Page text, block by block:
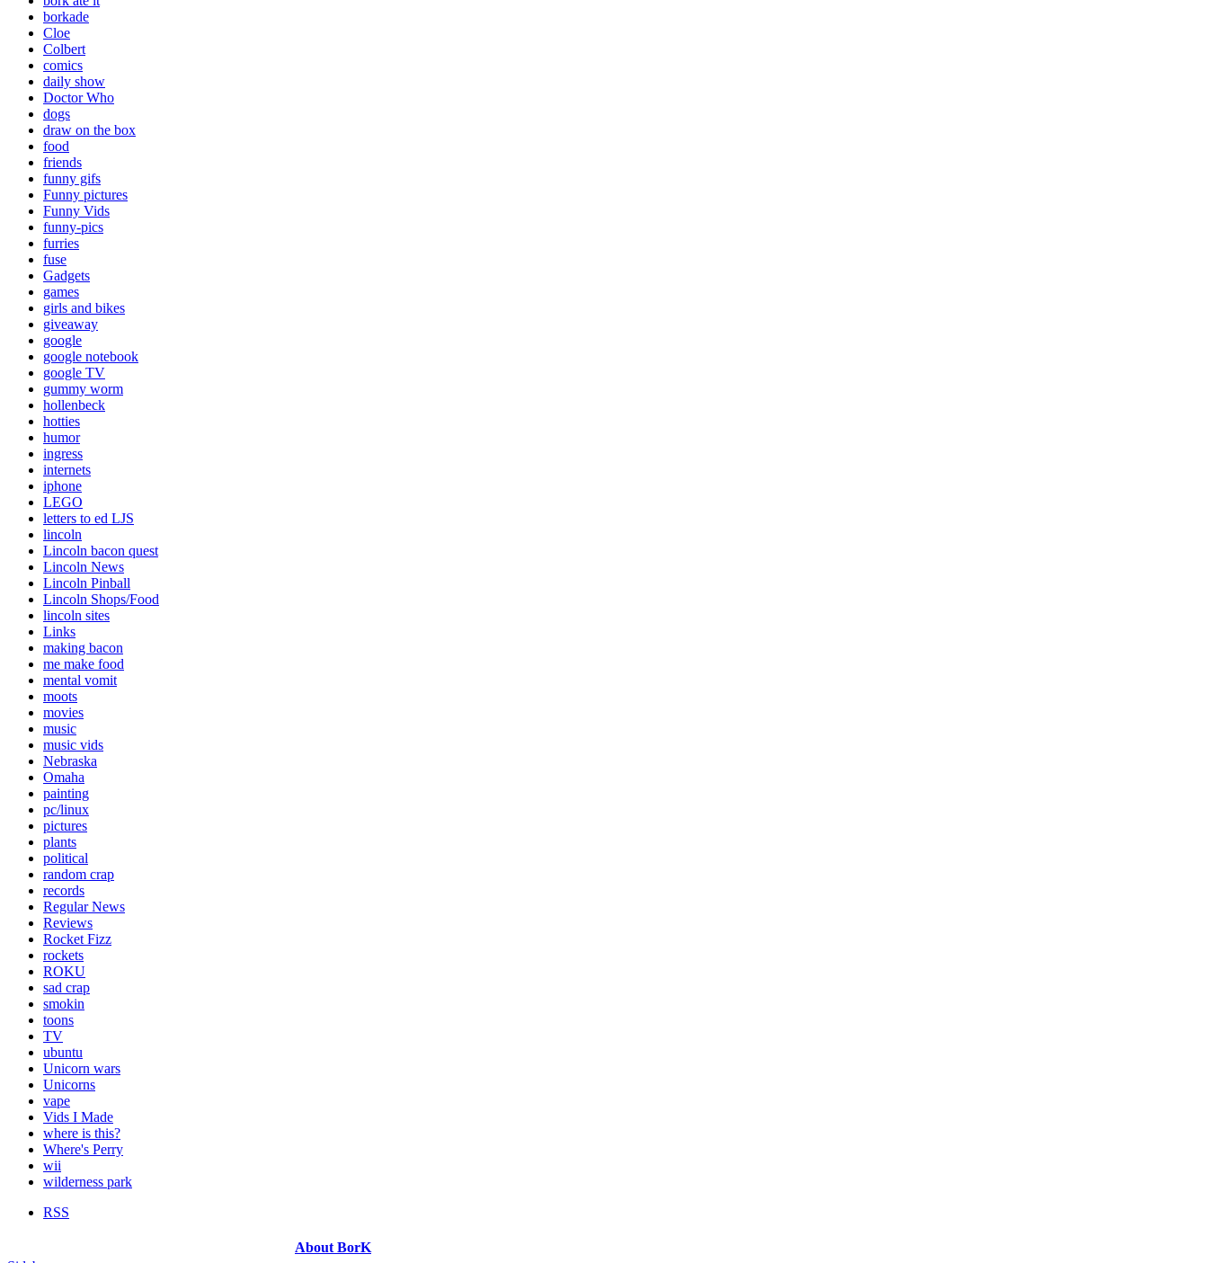
borkade
Cloe
Colbert
comics
daily show
Doctor Who
dogs
draw on the box
food
friends
funny gifs
Funny pictures
Funny Vids
funny-pics
furries
fuse
Gadgets
games
girls and bikes
giveaway
google
google notebook
google TV
gummy worm
hollenbeck
hotties
humor
ingress
internets
iphone
LEGO
letters to ed LJS
lincoln
Lincoln bacon quest
Lincoln News
Lincoln Pinball
Lincoln Shops/Food
lincoln sites
Links
making bacon
me make food
mental vomit
moots
movies
music
music vids
Nebraska
Omaha
painting
pc/linux
pictures
plants
political
random crap
records
Regular News
Reviews
Rocket Fizz
rockets
ROKU
sad crap
smokin
toons
TV
ubuntu
Unicorn wars
Unicorns
vape
Vids I Made
where is this?
Where's Perry
wii
wilderness park
RSS
About BorK